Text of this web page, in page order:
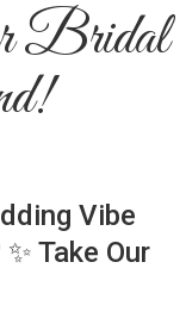
Bridal
Vibe
Take Our